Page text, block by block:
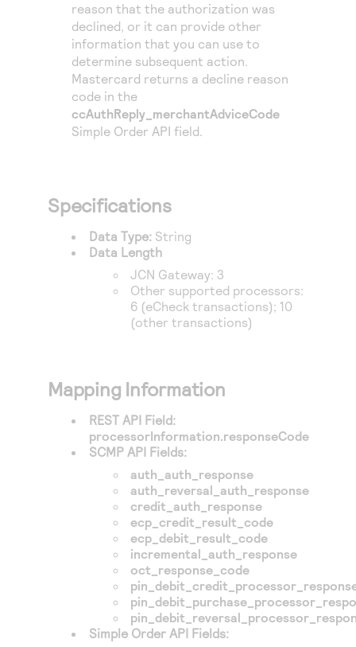
reason that the authorization was
declined, or it can provide other
information that you can use to
determine subsequent action.
Mastercard returns a decline reason
code in the
ccAuthReply_merchantAdviceCode
Simple Order API field.
Specifications
Data Type: String
Data Length
JCN Gateway: 3
Other supported processors:
6 (eCheck transactions); 10
(other transactions)
Mapping Information
REST API Field:
processorInformation.responseCode
SCMP API Fields:
auth_auth_response
auth_reversal_auth_response
credit_auth_response
ecp_credit_result_code
ecp_debit_result_code
incremental_auth_response
oct_response_code
Simple Order API Fields: